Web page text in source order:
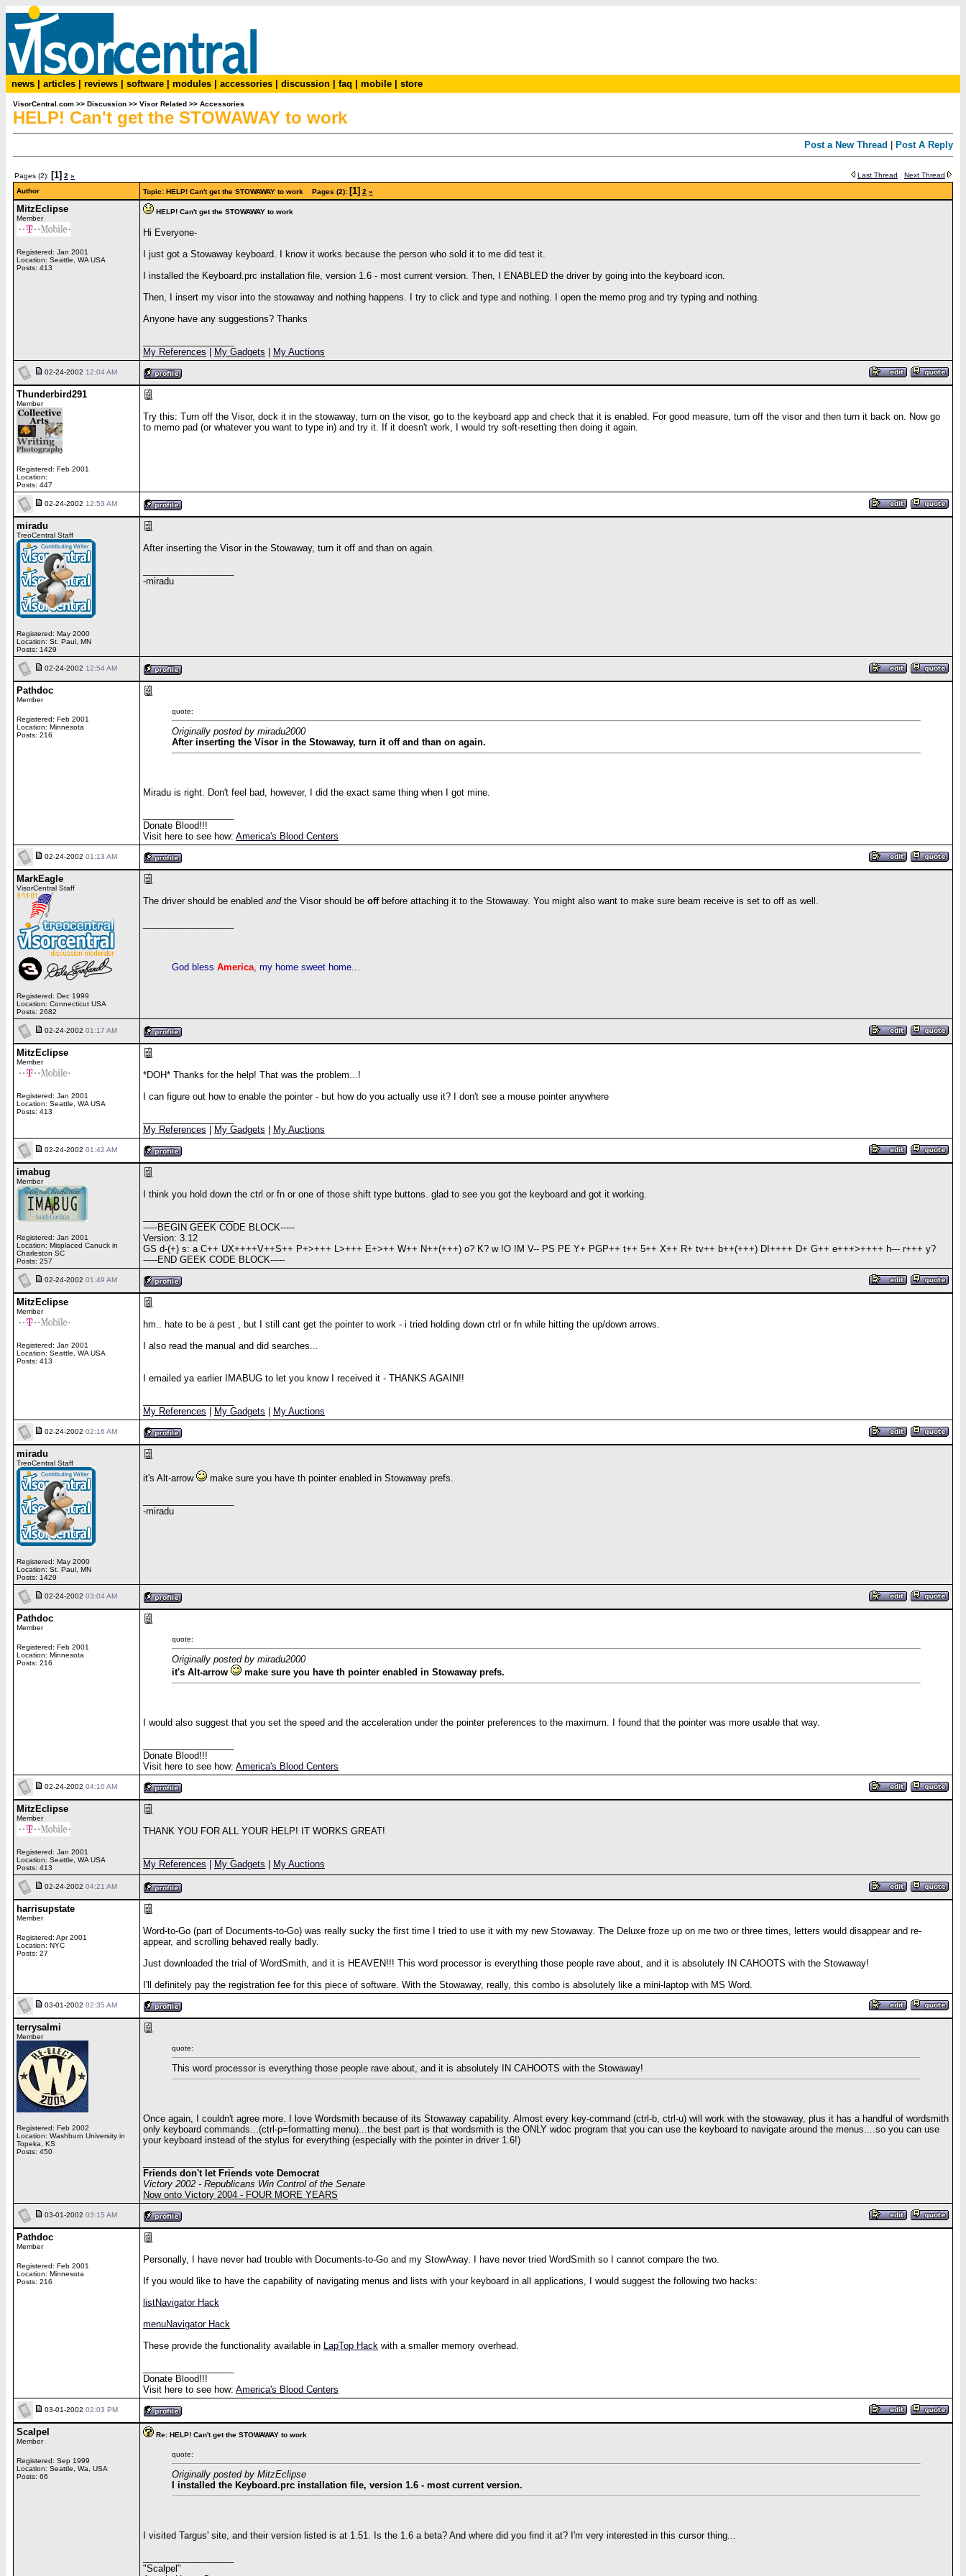
news articles reviews software modules accessories discussion faq mobile store
VisorCentral.com >> Discussion >> Visor Related >> Accessories
HELP! Can't get the STOWAWAY to work
Post a New Thread Post A Reply
Pages (2): [1] 2 » Last Thread
Next Thread
Author
Topic: HELP! Can't get the STOWAWAY to work Pages (2): [1] 2 »
MitzEclipse
Member
Registered: Jan 2001
Location: Seattle, WA USA
Posts: 413
HELP! Can't get the STOWAWAY to work
Hi Everyone-
I just got a Stowaway keyboard. I know it works because the person who sold it to me did test it.
I installed the Keyboard.prc installation file, version 1.6 - most current version. Then, I ENABLED the driver by going into the keyboard icon.
Then, I insert my visor into the stowaway and nothing happens. I try to click and type and nothing. I open the memo prog and try typing and nothing.
Anyone have any suggestions? Thanks
My References
My Gadgets My Auctions
02-24-2002 12:04 AM
Thunderbird291
Member
Registered: Feb 2001
Location:
Posts: 447
Try this: Turn off the Visor, dock it in the stowaway, turn on the visor, go to the keyboard app and check that it is enabled. For good measure, turn off the visor and then turn it back on. Now go
to memo pad (or whatever you want to type in) and try it. If it doesn't work, I would try soft-resetting then doing it again.
02-24-2002 12:53 AM
miradu
TreoCentral Staff
Registered: May 2000
Location: St. Paul, MN
Posts: 1429
After inserting the Visor in the Stowaway, turn it off and than on again.
-miradu
02-24-2002 12:54 AM
Pathdoc
Member
Registered: Feb 2001
Location: Minnesota
Posts: 216
quote:
Originally posted by miradu2000
After inserting the Visor in the Stowaway, turn it off and than on again.
Miradu is right. Don't feel bad, however, I did the exact same thing when I got mine.
Donate Blood!!!
Visit here to see how: America's Blood Centers
02-24-2002 01:13 AM
MarkEagle
VisorCentral Staff
Registered: Dec 1999
Location: Connecticut USA
Posts: 2682
The driver should be enabled andthe Visor should be offbefore attaching it to the Stowaway. You might also want to make sure beam receive is set to off as well.
God bless America, my home sweet home...
02-24-2002 01:17 AM
MitzEclipse
Member
Registered: Jan 2001
Location: Seattle, WA USA
Posts: 413
*DOH* Thanks for the help! That was the problem...!
I can figure out how to enable the pointer - but how do you actually use it? I don't see a mouse pointer anywhere
My References
My Gadgets My Auctions
02-24-2002 01:42 AM
imabug
Member
Registered: Jan 2001
Location: Misplaced Canuck in
Charleston SC
Posts: 257
I think you hold down the ctrl or fn or one of those shift type buttons. glad to see you got the keyboard and got it working.
-----BEGIN GEEK CODE BLOCK-----
Version: 3.12
GS d-(+) s: a C++ UX++++V++S++ P+>+++ L>+++ E+>++ W++ N++(+++) o? K? w !O !M V-- PS PE Y+ PGP++ t++ 5++ X++ R+ tv++ b++(+++) DI++++ D+ G++ e+++>++++ h--- r+++ y?
-----END GEEK CODE BLOCK-----
02-24-2002 01:49 AM
MitzEclipse
Member
Registered: Jan 2001
Location: Seattle, WA USA
Posts: 413
hm.. hate to be a pest , but I still cant get the pointer to work - i tried holding down ctrl or fn while hitting the up/down arrows.
I also read the manual and did searches...
I emailed ya earlier IMABUG to let you know I received it - THANKS AGAIN!!
My References
My Gadgets My Auctions
02-24-2002 02:16 AM
miradu
TreoCentral Staff
Registered: May 2000
Location: St. Paul, MN
Posts: 1429
it's Alt-arrow make sure you have th pointer enabled in Stowaway prefs.
-miradu
02-24-2002 03:04 AM
Pathdoc
Member
Registered: Feb 2001
Location: Minnesota
Posts: 216
quote:
Originally posted by miradu2000
it's Alt-arrow
make sure you have th pointer enabled in Stowaway prefs.
I would also suggest that you set the speed and the acceleration under the pointer preferences to the maximum. I found that the pointer was more usable that way.
Donate Blood!!!
Visit here to see how: America's Blood Centers
02-24-2002 04:10 AM
MitzEclipse
Member
Registered: Jan 2001
Location: Seattle, WA USA
Posts: 413
THANK YOU FOR ALL YOUR HELP! IT WORKS GREAT!
My References
My Gadgets My Auctions
02-24-2002 04:21 AM
harrisupstate
Member
Registered: Apr 2001
Location: NYC
Posts: 27
Word-to-Go (part of Documents-to-Go) was really sucky the first time I tried to use it with my new Stowaway. The Deluxe froze up on me two or three times, letters would disappear and re-
appear, and scrolling behaved really badly.
Just downloaded the trial of WordSmith, and it is HEAVEN!!! This word processor is everything those people rave about, and it is absolutely IN CAHOOTS with the Stowaway!
I'll definitely pay the registration fee for this piece of software. With the Stowaway, really, this combo is absolutely like a mini-laptop with MS Word.
03-01-2002 02:35 AM
terrysalmi
Member
Registered: Feb 2002
Location: Washburn University in
Topeka, KS
Posts: 450
quote:
This word processor is everything those people rave about, and it is absolutely IN CAHOOTS with the Stowaway!
Once again, I couldn't agree more. I love Wordsmith because of its Stowaway capability. Almost every key-command (ctrl-b, ctrl-u) will work with the stowaway, plus it has a handful of wordsmith
only keyboard commands...(ctrl-p=formatting menu)...the best part is that wordsmith is the ONLY wdoc program that you can use the keyboard to navigate around the menus....so you can use
your keyboard instead of the stylus for everything (especially with the pointer in driver 1.6!)
Friends don't let Friends vote Democrat
Victory 2002 - Republicans Win Control of the Senate
Now onto Victory 2004 - FOUR MORE YEARS
03-01-2002 03:15 AM
Pathdoc
Member
Registered: Feb 2001
Location: Minnesota
Posts: 216
Personally, I have never had trouble with Documents-to-Go and my StowAway. I have never tried WordSmith so I cannot compare the two.
If you would like to have the capability of navigating menus and lists with your keyboard in all applications, I would suggest the following two hacks:
listNavigator Hack
menuNavigator Hack
These provide the functionality available in LapTop Hack with a smaller memory overhead.
Donate Blood!!!
Visit here to see how: America's Blood Centers
03-01-2002 02:03 PM
Scalpel
Member
Registered: Sep 1999
Location: Seattle, Wa, USA
Posts: 66
Re: HELP! Can't get the STOWAWAY to work
quote:
Originally posted by MitzEclipse
I installed the Keyboard.prc installation file, version 1.6 - most current version.
I visited Targus' site, and their version listed is at 1.51. Is the 1.6 a beta? And where did you find it at? I'm very interested in this cursor thing...
"Scalpel"